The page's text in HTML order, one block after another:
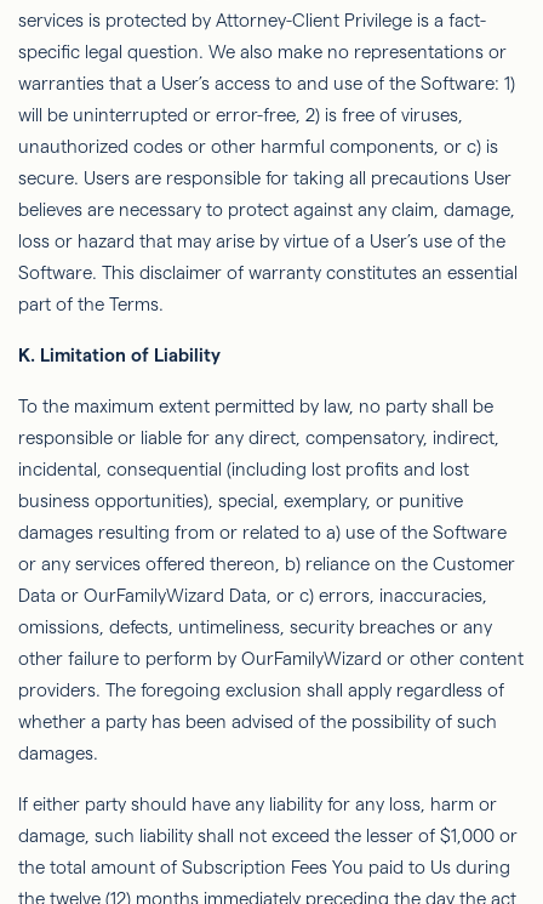
services is protected by Attorney-Client Privilege is a fact-
speciﬁc legal question. We also make no representations or
warranties that a User’s access to and use of the Software: 1)
will be uninterrupted or error-free, 2) is free of viruses,
unauthorized codes or other harmful components, or c) is
secure. Users are responsible for taking all precautions User
believes are necessary to protect against any claim, damage,
loss or hazard that may arise by virtue of a User’s use of the
Software. This disclaimer of warranty constitutes an essential
part of the Terms.
K. Limitation of Liability
To the maximum extent permitted by law, no party shall be
responsible or liable for any direct, compensatory, indirect,
incidental, consequential (including lost proﬁts and lost
business opportunities), special, exemplary, or punitive
damages resulting from or related to a) use of the Software
or any services offered thereon, b) reliance on the Customer
Data or OurFamilyWizard Data, or c) errors, inaccuracies,
omissions, defects, untimeliness, security breaches or any
other failure to perform by OurFamilyWizard or other content
providers. The foregoing exclusion shall apply regardless of
whether a party has been advised of the possibility of such
damages.
If either party should have any liability for any loss, harm or
damage, such liability shall not exceed the lesser of $1,000 or
the total amount of Subscription Fees You paid to Us during
the twelve (12) months immediately preceding the day the act